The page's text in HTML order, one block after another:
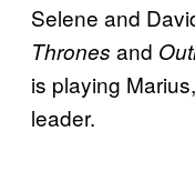
Selene and
Thrones and
is playing
leader.